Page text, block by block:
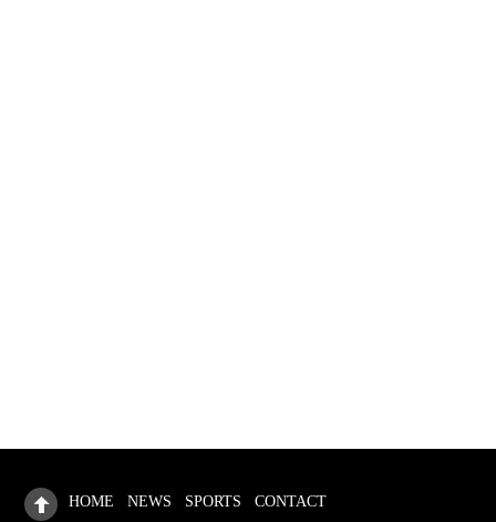
HOME NEWS SPORTS CONTACT